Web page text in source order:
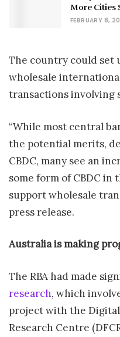
More Cities
FEBRUARY 8,
The country could set
wholesale
transactions involving
“While most central
the potential merits,
CBDC, many see an
some form of CBDC
support wholesale
press release.
Australia is making
The RBA had made
research, which
project with the
Research Centre